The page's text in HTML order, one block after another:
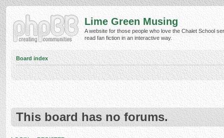
Lime Green Musing
A website for those people who love the Chalet School
read fan fiction in an interactive way.
Board index
This board has no forums.